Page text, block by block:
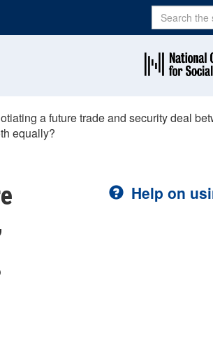
Search
a future trade and security deal
equally?
Help on